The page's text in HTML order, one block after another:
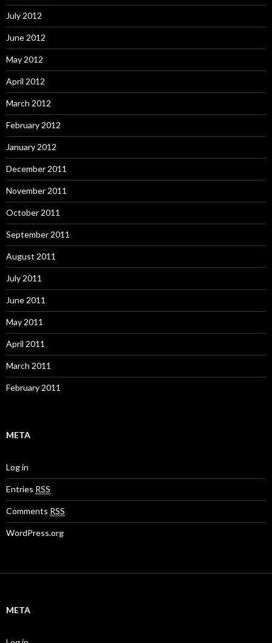
July 2012
June 2012
May 2012
April 2012
March 2012
February 2012
January 2012
December 2011
November 2011
October 2011
September 2011
August 2011
July 2011
June 2011
May 2011
April 2011
March 2011
February 2011
META
Log in
Entries RSS
Comments RSS
WordPress.org
META